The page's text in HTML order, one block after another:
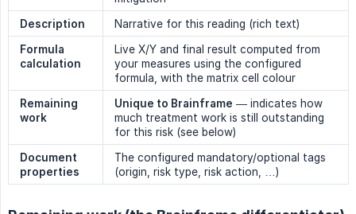
Description
Narrative for this reading (rich text)
Formula
calculation
Live X/Y and final result computed from
your measures using the configured
formula, with the matrix cell colour
Remaining
work
Unique to Brainframe — indicates how
much treatment work is still outstanding
for this risk (see below)
Document
properties
The configured mandatory/optional tags
(origin, risk type, risk action, …)